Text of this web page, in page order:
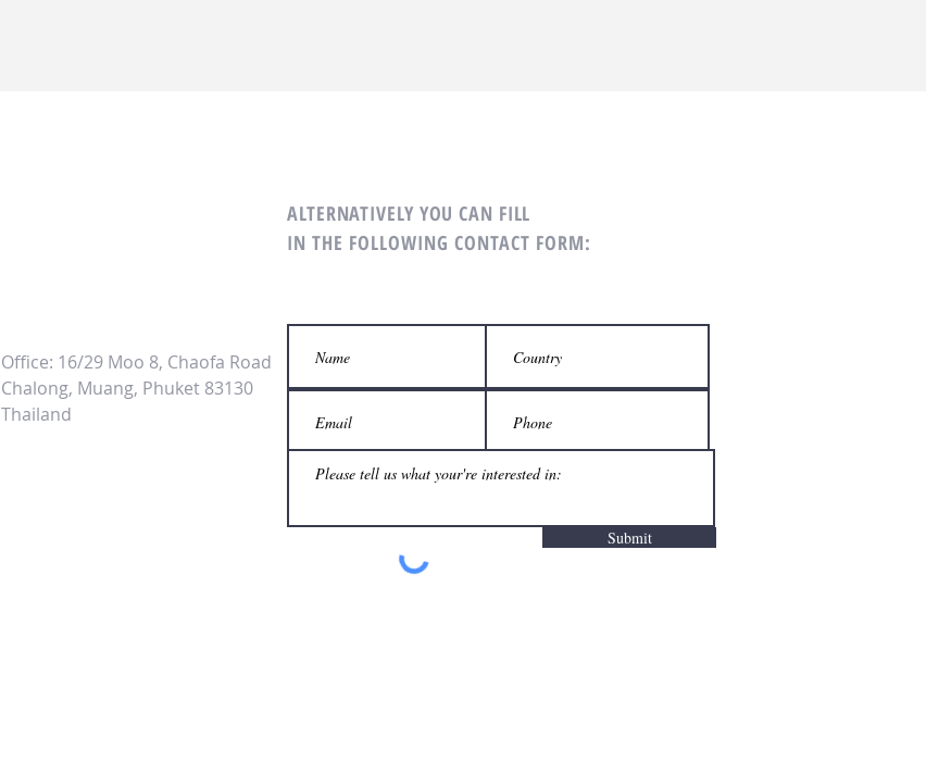
ALTERNATIVELY YOU CAN FILL
IN THE FOLLOWING CONTACT FORM:
Office: 16/29 Moo 8, Chaofa Road
Chalong, Muang, Phuket 83130
Thailand
Submit